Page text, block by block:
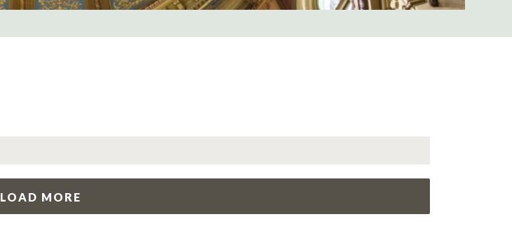
LOAD MORE